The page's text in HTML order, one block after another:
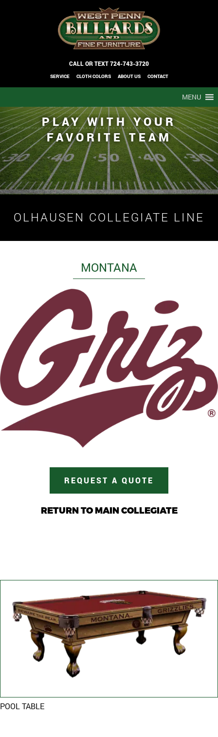
CALL OR TEXT724-743-3720
SERVICE CLOTH COLORS ABOUT US CONTACT
MENU
PLAY WITH YOUR
FAVORITE TEAM
OLHAUSEN COLLEGIATE LINE
MONTANA
REQUEST A QUOTE
RETURN TO MAIN COLLEGIATE
POOL TABLE